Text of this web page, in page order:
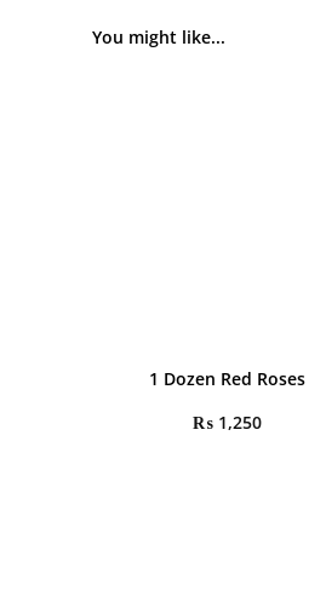
You might like...
1 Dozen Red Roses
₨1,250